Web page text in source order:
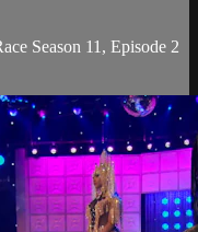
Season 11, Episode 2